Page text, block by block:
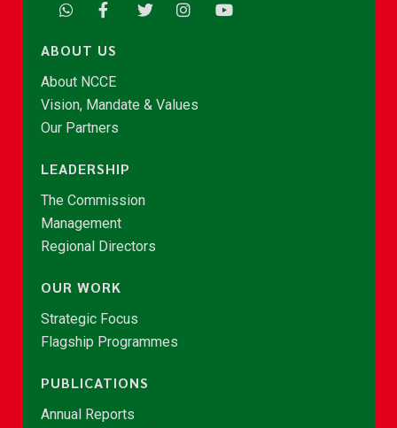
ABOUT US
About NCCE
Vision, Mandate & Values
Our Partners
LEADERSHIP
The Commission
Management
Regional Directors
OUR WORK
Strategic Focus
Flagship Programmes
PUBLICATIONS
Annual Reports